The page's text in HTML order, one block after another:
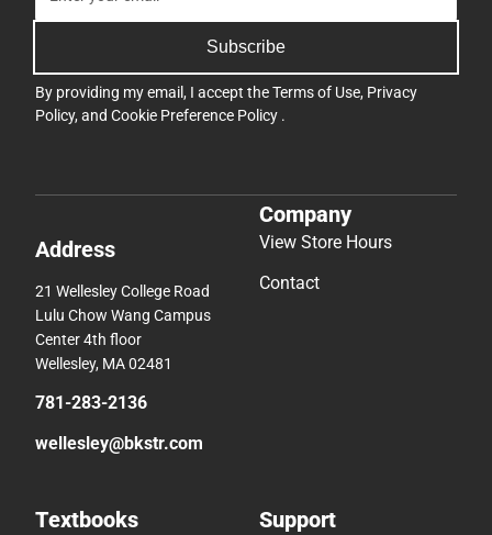
Subscribe
By providing my email, I accept theTerms of Use, Privacy
Policy, and Cookie Preference Policy .
Address
21 Wellesley College Road
Lulu Chow Wang Campus
Center 4th floor
Wellesley, MA 02481
781-283-2136
wellesley@bkstr.com
Company
View Store Hours
Contact
Textbooks Support